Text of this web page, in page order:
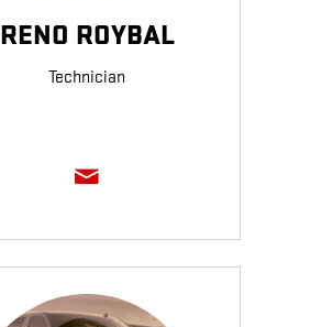
RENO ROYBAL
Technician